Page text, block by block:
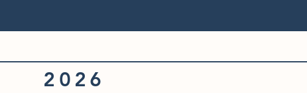
2026